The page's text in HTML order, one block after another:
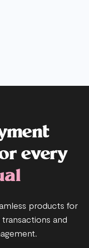
every
products for
and